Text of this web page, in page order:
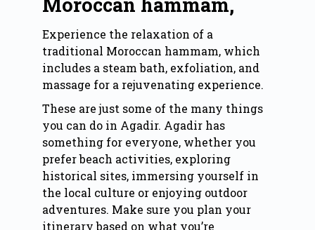
Experience the relaxation of a
traditional Moroccan hammam, which
includes a steam bath, exfoliation, and
massage for a rejuvenating experience.
These are just some of the many things
you can do in Agadir. Agadir has
something for everyone, whether you
prefer beach activities, exploring
historical sites, immersing yourself in
the local culture or enjoying outdoor
adventures. Make sure you plan your
itinerary based on what you’re